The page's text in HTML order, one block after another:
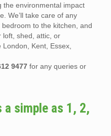
the environmental impact
We’ll take care of any
to the kitchen, and
loft, shed, attic, or
Kent, Essex,
9477for any queries or
a simple as 1, 2,